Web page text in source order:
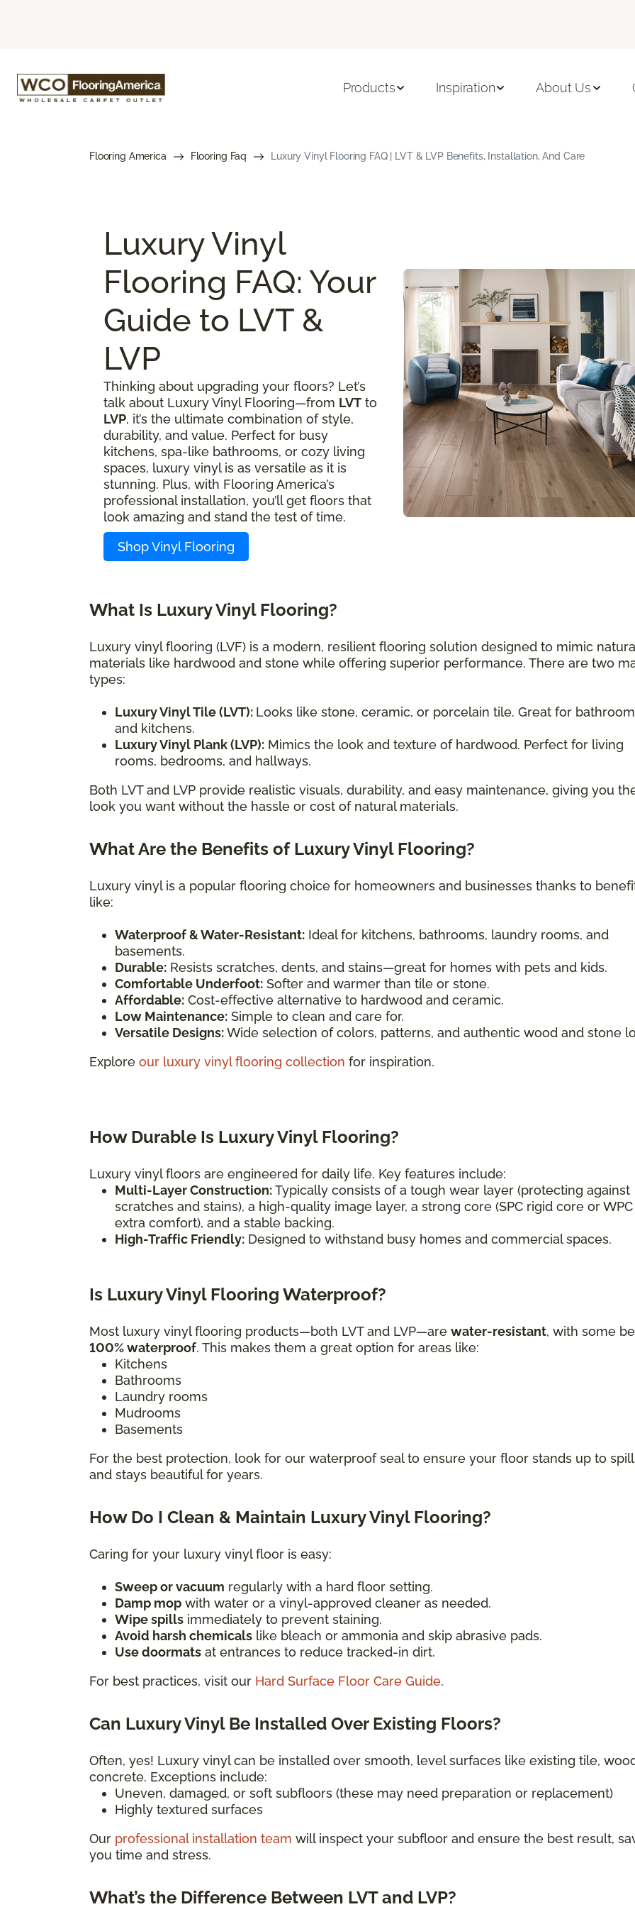
Products Inspiration About Us
Flooring America Flooring Faq Luxury Vinyl Flooring FAQ | LVT & LVP Benefits, Installation, And Care
Luxury Vinyl
Flooring FAQ: Your
Guide to LVT &
LVP
Thinking about upgrading your floors? Let’s
talk about Luxury Vinyl Flooring—from LVT to
LVP, it’s the ultimate combination of style,
durability, and value. Perfect for busy
kitchens, spa-like bathrooms, or cozy living
spaces, luxury vinyl is as versatile as it is
stunning. Plus, with Flooring America’s
professional installation, you’ll get floors that
look amazing and stand the test of time.
Shop Vinyl Flooring
What Is Luxury Vinyl Flooring?
Luxury vinyl flooring (LVF) is a modern, resilient flooring solution designed to mimic
materials like hardwood and stone while offering superior performance. There are two
types:
Luxury Vinyl Tile (LVT): Looks like stone, ceramic, or porcelain tile. Great for
and kitchens.
Luxury Vinyl Plank (LVP): Mimics the look and texture of hardwood. Perfect for living
rooms, bedrooms, and hallways.
Both LVT and LVP provide realistic visuals, durability, and easy maintenance, giving you
look you want without the hassle or cost of natural materials.
What Are the Benefits of Luxury Vinyl Flooring?
Luxury vinyl is a popular flooring choice for homeowners and businesses thanks to
like:
Waterproof & Water-Resistant: Ideal for kitchens, bathrooms, laundry rooms, and
basements.
Durable: Resists scratches, dents, and stains—great for homes with pets and kids.
Comfortable Underfoot: Softer and warmer than tile or stone.
Affordable: Cost-effective alternative to hardwood and ceramic.
Low Maintenance: Simple to clean and care for.
Versatile Designs:Wide selection of colors, patterns, and authentic wood and stone
Explore our luxury vinyl flooring collection for inspiration.
How Durable Is Luxury Vinyl Flooring?
Luxury vinyl floors are engineered for daily life. Key features include:
Multi-Layer Construction:Typically consists of a tough wear layer (protecting against
scratches and stains), a high-quality image layer, a strong core (SPC rigid core or
extra comfort), and a stable backing.
High-Traffic Friendly: Designed to withstand busy homes and commercial spaces.
Is Luxury Vinyl Flooring Waterproof?
Most luxury vinyl flooring products—both LVT and LVP—are water-resistant, with some
100% waterproof. This makes them a great option for areas like:
Kitchens
Bathrooms
Laundry rooms
Mudrooms
Basements
For the best protection, look for our waterproof seal to ensure your floor stands up to
and stays beautiful for years.
How Do I Clean & Maintain Luxury Vinyl Flooring?
Caring for your luxury vinyl floor is easy:
Sweep or vacuum regularly with a hard floor setting.
Damp mop with water or a vinyl-approved cleaner as needed.
Wipe spills immediately to prevent staining.
Avoid harsh chemicals like bleach or ammonia and skip abrasive pads.
Use doormats at entrances to reduce tracked-in dirt.
For best practices, visit our Hard Surface Floor Care Guide.
Can Luxury Vinyl Be Installed Over Existing Floors?
Often, yes! Luxury vinyl can be installed over smooth, level surfaces like existing tile,
concrete. Exceptions include:
Uneven, damaged, or soft subfloors (these may need preparation or replacement)
Highly textured surfaces
Our professional installation team will inspect your subfloor and ensure the best result,
you time and stress.
What’s the Difference Between LVT and LVP?